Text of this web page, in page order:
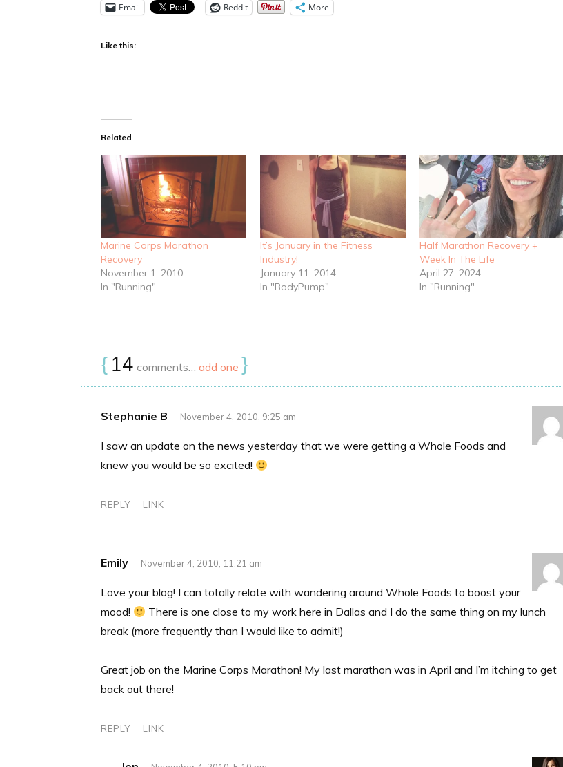
Email Reddit More
Like this:
Related
Marine Corps Marathon
Recovery
November 1, 2010
In "Running"
It’s January in the Fitness
Industry!
January 11, 2014
In "BodyPump"
Half Marathon Recovery +
Week In The Life
April 27, 2024
In "Running"
{ 14 comments… add one }
Stephanie B November 4, 2010, 9:25 am
I saw an update on the news yesterday that we were getting a Whole Foods and
knew you would be so excited!
REPLY LINK
Emily November 4, 2010, 11:21 am
Love your blog! I can totally relate with wandering around Whole Foods to boost your
mood!
There is one close to my work here in Dallas and I do the same thing on my lunch
break (more frequently than I would like to admit!)
Great job on the Marine Corps Marathon! My last marathon was in April and I’m itching to get
back out there!
REPLY LINK